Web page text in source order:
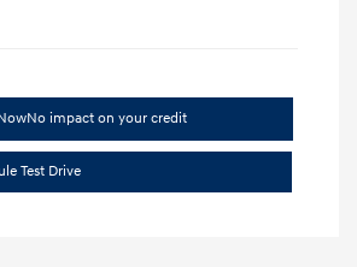
No impact on your credit
Test Drive